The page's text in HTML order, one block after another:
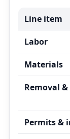
Line item
Labor
Materials
Removal
Permits &